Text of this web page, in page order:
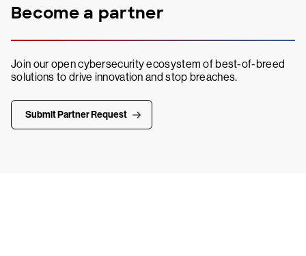
Become a partner
Join our open cybersecurity ecosystem of best-of-breed
solutions to drive innovation and stop breaches.
Submit Partner Request